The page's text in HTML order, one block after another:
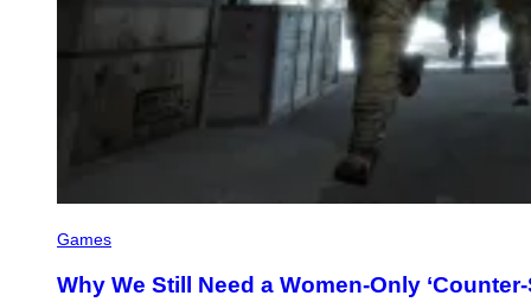
Games
Why We Still Need a Women-Only